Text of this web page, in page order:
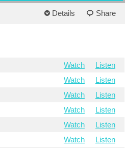
Details Share
Watch
Listen
Watch
Listen
Watch
Listen
Watch
Listen
Watch
Listen
Watch
Listen